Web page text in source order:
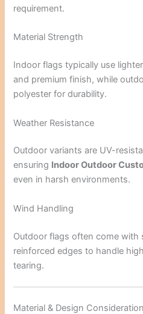
requirement.
Material Strength
Indoor flags typically use
and premium finish, while
polyester for durability.
Weather Resistance
Outdoor variants are UV-
ensuring Indoor Outdoor
even in harsh environments.
Wind Handling
Outdoor flags often come with
reinforced edges to handle
tearing.
Material & Design